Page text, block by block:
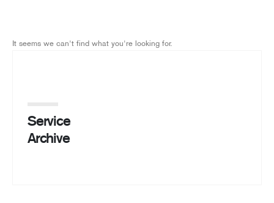
It seems we can't find what you're looking for.
Service
Archive